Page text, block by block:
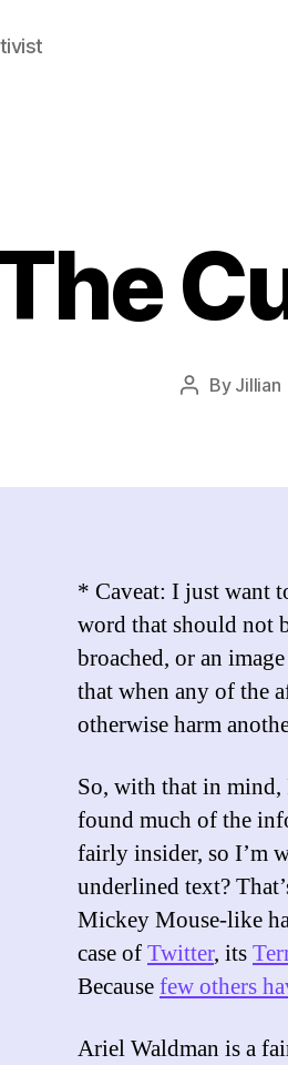
Post
By Jillian
* Caveat: I just want
word that should not
broached, or an
that when any of the
otherwise harm
So, with that in mind,
found much of the
fairly insider, so I’m
underlined text?
Mickey Mouse-like
case ofTwitter, its
Becausefew others
Ariel Waldman is a